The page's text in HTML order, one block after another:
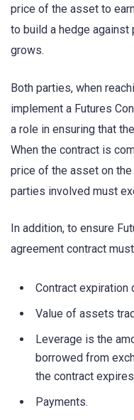
price of the asset to
to build a hedge
grows.
Both parties, when
implement a Futures
a role in ensuring that
When the contract is
price of the asset on
parties involved must
In addition, to ensure
agreement contract
Contract expiration
Value of assets
Leverage is the
borrowed from
the contract
Payments.